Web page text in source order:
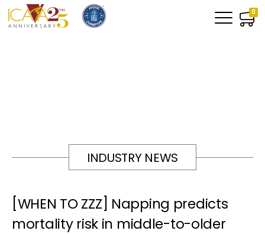
0
INDUSTRY NEWS
[WHEN TO ZZZ] Napping predicts
mortality risk in middle-to-older